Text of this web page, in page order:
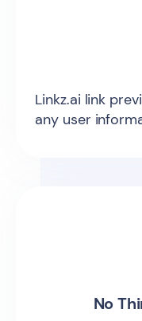
Linkz.ai link
any user
No